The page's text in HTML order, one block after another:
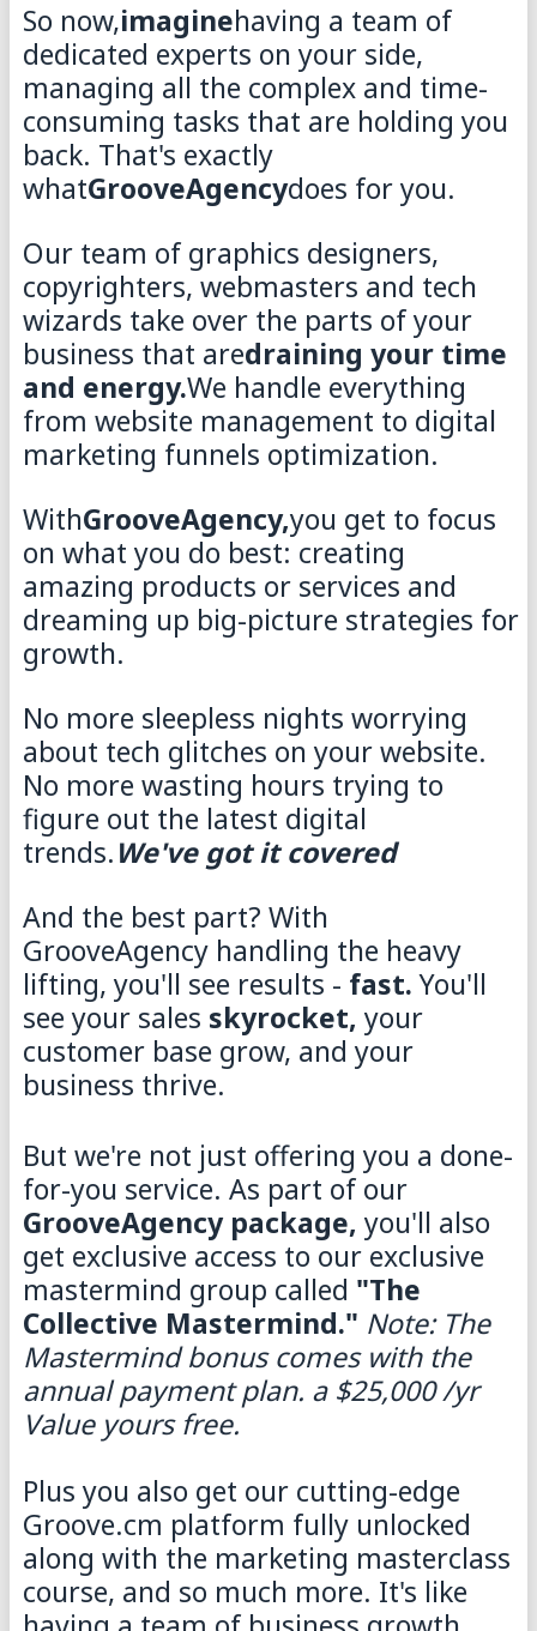
So now,imaginehaving a team of
dedicated experts on your side,
managing all the complex and time-
consuming tasks that are holding you
back. That's exactly
whatGrooveAgencydoes for you.
Our team of graphics designers,
copyrighters, webmasters and tech
wizards take over the parts of your
business that aredraining your time
and energy.We handle everything
from website management to digital
marketing funnels optimization.
WithGrooveAgency,you get to focus
on what you do best: creating
amazing products or services and
dreaming up big-picture strategies for
growth.
No more sleepless nights worrying
about tech glitches on your website.
No more wasting hours trying to
figure out the latest digital
trends.We've got it covered
And the best part? With
GrooveAgency handling the heavy
lifting, you'll see results - fast.You'll
see your sales skyrocket, your
customer base grow, and your
business thrive.
But we're not just offering you a done-
for-you service. As part of our
GrooveAgency package, you'll also
get exclusive access to our exclusive
mastermind group called "The
Collective Mastermind." Note: The
Mastermind bonus comes with the
annual payment plan. a $25,000 /yr
Value yours free.
Plus you also get our cutting-edge
Groove.cm platform fully unlocked
along with the marketing masterclass
course, and so much more. It's like